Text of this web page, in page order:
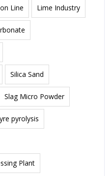
Line Lime Industry
Silica Sand
Slag Micro Powder
pyrolysis
Plant